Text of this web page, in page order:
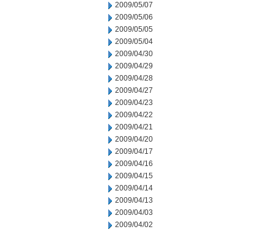
2009/05/07
2009/05/06
2009/05/05
2009/05/04
2009/04/30
2009/04/29
2009/04/28
2009/04/27
2009/04/23
2009/04/22
2009/04/21
2009/04/20
2009/04/17
2009/04/16
2009/04/15
2009/04/14
2009/04/13
2009/04/03
2009/04/02